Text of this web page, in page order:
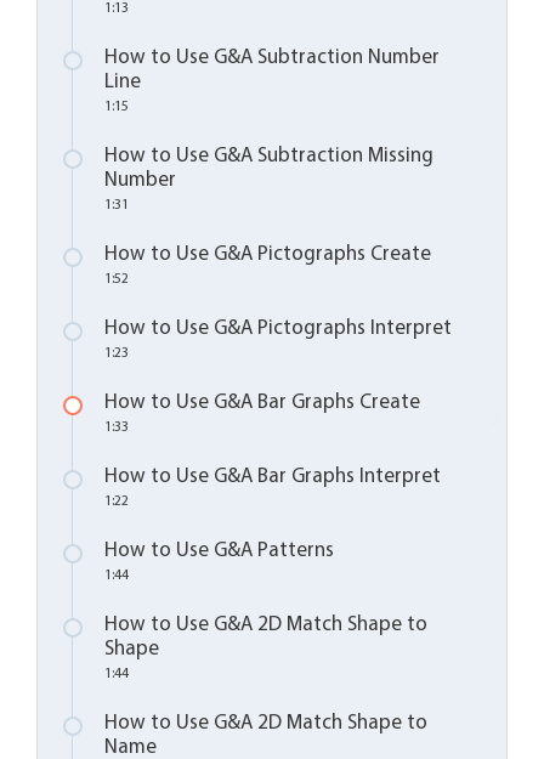
1:13
How to Use G&A Subtraction Number
Line
1:15
How to Use G&A Subtraction Missing
Number
1:31
How to Use G&A Pictographs Create
1:52
How to Use G&A Pictographs Interpret
1:23
How to Use G&A Bar Graphs Create
1:33
How to Use G&A Bar Graphs Interpret
1:22
How to Use G&A Patterns
1:44
How to Use G&A 2D Match Shape to
Shape
1:44
How to Use G&A 2D Match Shape to
Name